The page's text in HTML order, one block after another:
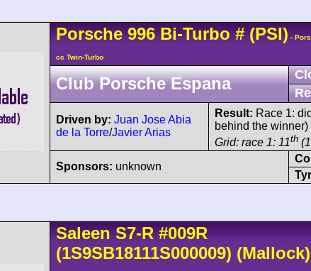
Porsche 996 Bi-Turbo #(PSI) -
cc Twin-Turbo
Club Porsche Espana
Driven by: Juan Jose Abia
de la Torre/Javier Arias
Result: Race 1:
behind the winner)
Grid: race 1: 11th
Sponsors: unknown
Saleen S7-R #009R
(1S9SB18111S000009) (Mallock)